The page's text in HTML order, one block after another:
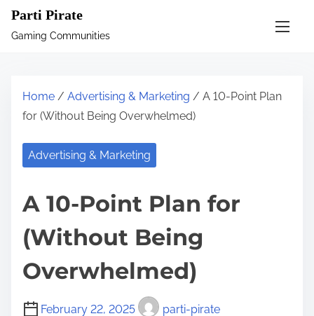
Parti Pirate
Gaming Communities
Home / Advertising & Marketing / A 10-Point Plan
for (Without Being Overwhelmed)
Advertising & Marketing
A 10-Point Plan for
(Without Being
Overwhelmed)
February 22, 2025 parti-pirate